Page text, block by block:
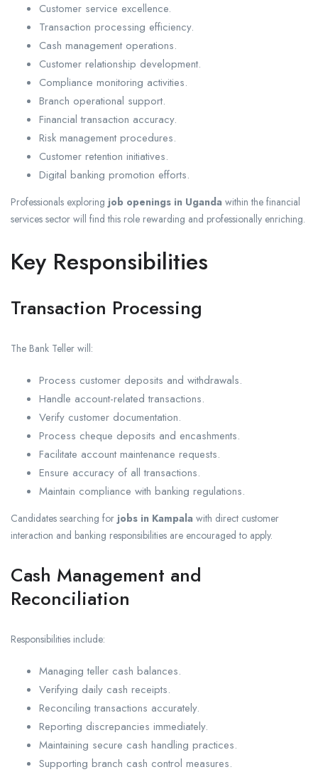
Customer service excellence.
Transaction processing efficiency.
Cash management operations.
Customer relationship development.
Compliance monitoring activities.
Branch operational support.
Financial transaction accuracy.
Risk management procedures.
Customer retention initiatives.
Digital banking promotion efforts.
Professionals exploring job openings in Uganda within the financial
services sector will find this role rewarding and professionally enriching.
Key Responsibilities
Transaction Processing
The Bank Teller will:
Process customer deposits and withdrawals.
Handle account-related transactions.
Verify customer documentation.
Process cheque deposits and encashments.
Facilitate account maintenance requests.
Ensure accuracy of all transactions.
Maintain compliance with banking regulations.
Candidates searching for jobs in Kampala with direct customer
interaction and banking responsibilities are encouraged to apply.
Cash Management and
Reconciliation
Responsibilities include:
Managing teller cash balances.
Verifying daily cash receipts.
Reconciling transactions accurately.
Reporting discrepancies immediately.
Maintaining secure cash handling practices.
Supporting branch cash control measures.